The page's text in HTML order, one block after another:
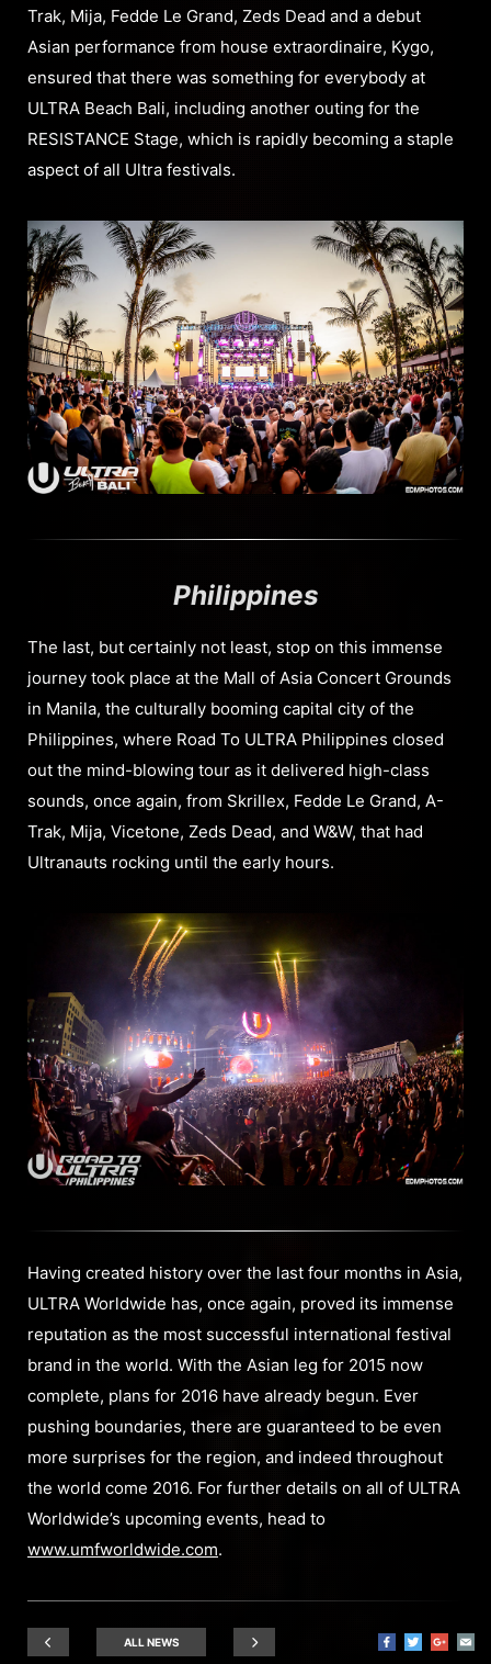
Trak, Mija, Fedde Le Grand, Zeds Dead and a debut
Asian performance from house extraordinaire, Kygo,
ensured that there was something for everybody at
ULTRA Beach Bali, including another outing for the
RESISTANCE Stage, which is rapidly becoming a staple
aspect of all Ultra festivals.
Philippines
The last, but certainly not least, stop on this immense
journey took place at the Mall of Asia Concert Grounds
in Manila, the culturally booming capital city of the
Philippines, where Road To ULTRA Philippines closed
out the mind-blowing tour as it delivered high-class
sounds, once again, from Skrillex, Fedde Le Grand, A-
Trak, Mija, Vicetone, Zeds Dead, and W&W, that had
Ultranauts rocking until the early hours.
Having created history over the last four months in Asia,
ULTRA Worldwide has, once again, proved its immense
reputation as the most successful international festival
brand in the world. With the Asian leg for 2015 now
complete, plans for 2016 have already begun. Ever
pushing boundaries, there are guaranteed to be even
more surprises for the region, and indeed throughout
the world come 2016. For further details on all of ULTRA
Worldwide’s upcoming events, head to
www.umfworldwide.com.
ALL NEWS